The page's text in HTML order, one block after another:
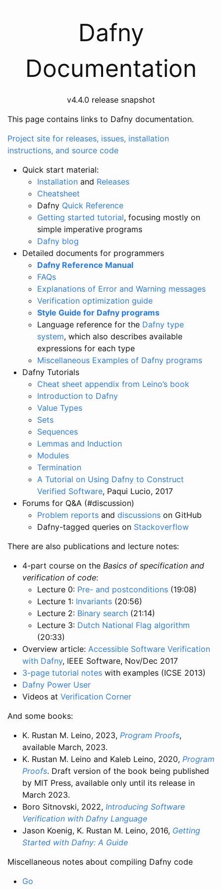
Dafny
Documentation
v4.4.0 release snapshot
This page contains links to Dafny documentation.
Project site for releases, issues, installation
instructions, and source code
Quick start material:
Installation and Releases
Cheatsheet
Dafny Quick Reference
Getting started tutorial, focusing mostly on
simple imperative programs
Dafny blog
Detailed documents for programmers
Dafny Reference Manual
FAQs
Explanations of Error and Warning messages
Verification optimization guide
Style Guide for Dafny programs
Language reference for the Dafny type
system, which also describes available
expressions for each type
Miscellaneous Examples of Dafny programs
Dafny Tutorials
Cheat sheet appendix from Leino’s book
Introduction to Dafny
Value Types
Sets
Sequences
Lemmas and Induction
Modules
Termination
A Tutorial on Using Dafny to Construct
Verified Software, Paqui Lucio, 2017
Forums for Q&A (#discussion)
Problem reports and discussions on GitHub
Dafny-tagged queries on Stackoverflow
There are also publications and lecture notes:
4-part course on the Basics of specification and
verification of code:
Lecture 0: Pre- and postconditions (19:08)
Lecture 1: Invariants (20:56)
Lecture 2: Binary search (21:14)
Lecture 3: Dutch National Flag algorithm
(20:33)
Overview article: Accessible Software Verification
with Dafny, IEEE Software, Nov/Dec 2017
3-page tutorial notes with examples (ICSE 2013)
Dafny Power User
Videos at Verification Corner
And some books:
K. Rustan M. Leino, 2023, Program Proofs,
available March, 2023.
K. Rustan M. Leino and Kaleb Leino, 2020, Program
Proofs. Draft version of the book being published
by MIT Press, available only until its release in
March 2023.
Boro Sitnovski, 2022, Introducing Software
Verification with Dafny Language
Jason Koenig, K. Rustan M. Leino, 2016, Getting
Started with Dafny: A Guide
Miscellaneous notes about compiling Dafny code
Go